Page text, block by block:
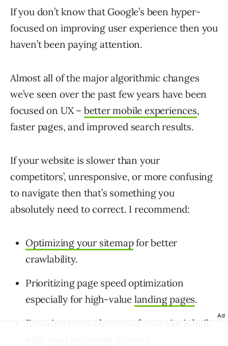
If you don’t know that Google’s been hyper-
focused on improving user experience then you
haven’t been paying attention.
Almost all of the major algorithmic changes
we’ve seen over the past few years have been
focused on UX – better mobile experiences,
faster pages, and improved search results.
If your website is slower than your
competitors’, unresponsive, or more confusing
to navigate then that’s something you
absolutely need to correct. I recommend:
Optimizing your sitemapfor better
crawlability.
Prioritizing page speed optimization
especially for high-value landing pages.
Ensuring every element of your site is built
Ad